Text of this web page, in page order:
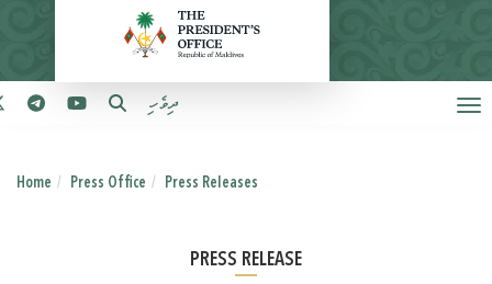
ދިވެހި
Home Press Office Press Releases
PRESS RELEASE